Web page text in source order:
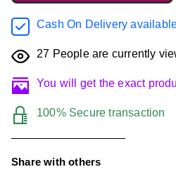
Cash On Delivery
27 People are currently
You will get the exact
100% Secure transaction
Share with others